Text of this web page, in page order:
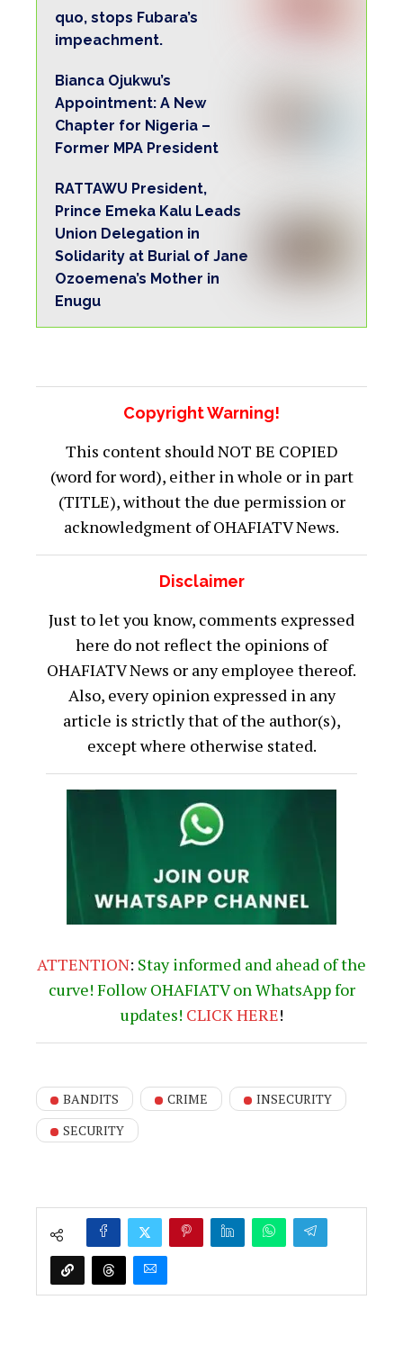
quo, stops Fubara’s
impeachment.
Bianca Ojukwu’s
Appointment: A New
Chapter for Nigeria –
Former MPA President
RATTAWU President,
Prince Emeka Kalu Leads
Union Delegation in
Solidarity at Burial of Jane
Ozoemena’s Mother in
Enugu
Copyright Warning!
This content should NOT BE COPIED
(word for word), either in whole or in part
(TITLE), without the due permission or
acknowledgment of OHAFIATV News.
Disclaimer
Just to let you know, comments expressed
here do not reflect the opinions of
OHAFIATV News or any employee thereof.
Also, every opinion expressed in any
article is strictly that of the author(s),
except where otherwise stated.
ATTENTION: Stay informed and ahead of the
curve! Follow OHAFIATV on WhatsApp for
updates! CLICKHERE!
BANDITS CRIME
INSECURITY
SECURITY